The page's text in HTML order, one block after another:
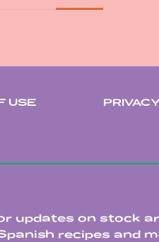
USE
updates on stock
recipes and